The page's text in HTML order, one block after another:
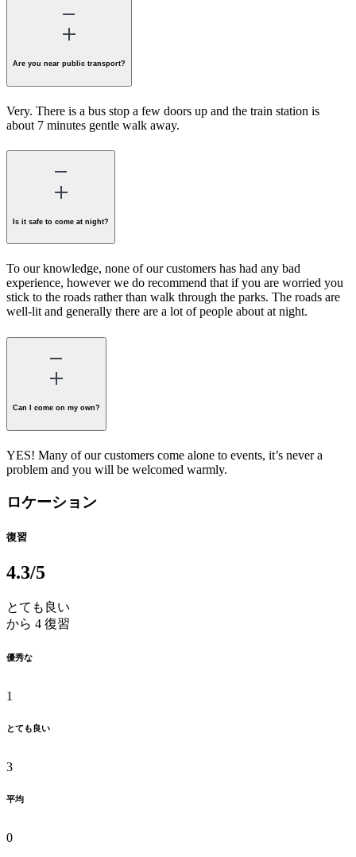
Are you near public transport?
Very. There is a bus stop a few doors up and the train station is
about 7 minutes gentle walk away.
Is it safe to come at night?
To our knowledge, none of our customers has had any bad
experience, however we do recommend that if you are worried you
stick to the roads rather than walk through the parks. The roads are
well-lit and generally there are a lot of people about at night.
Can I come on my own?
YES! Many of our customers come alone to events, it’s never a
problem and you will be welcomed warmly.
ロケーション
復習
4.3/5
とても良い
から 4 復習
優秀な
1
とても良い
3
平均
0